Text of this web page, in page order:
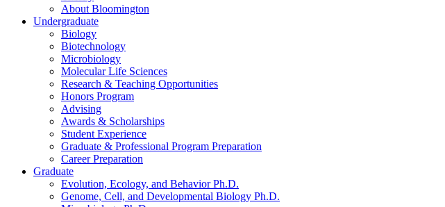
About Bloomington
Undergraduate
Biology
Biotechnology
Microbiology
Molecular Life Sciences
Research & Teaching Opportunities
Honors Program
Advising
Awards & Scholarships
Student Experience
Graduate & Professional Program Preparation
Career Preparation
Graduate
Evolution, Ecology, and Behavior Ph.D.
Genome, Cell, and Developmental Biology Ph.D.